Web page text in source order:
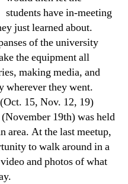
students have in-meeting
just learned about.
of the university
the equipment all
making media, and
wherever they went.
15, Nov. 12, 19)
19th) was held
area. At the last meetup,
to walk around in a
and photos of what